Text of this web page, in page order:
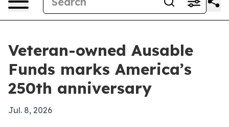
Veteran-owned Ausable
Funds marks America’s
250th anniversary
Jul. 8, 2026